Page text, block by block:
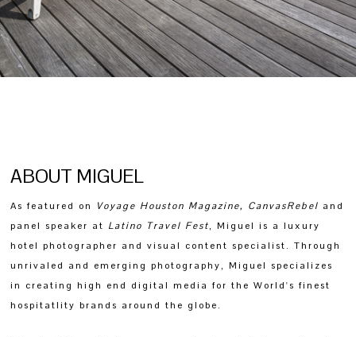
ABOUT MIGUEL
As featured on Voyage Houston Magazine, CanvasRebel and
panel speaker at Latino Travel Fest, Miguel is a luxury
hotel photographer and visual content specialist. Through
unrivaled and emerging photography, Miguel specializes
in creating high end digital media for the World's finest
hospitatlity brands around the globe.